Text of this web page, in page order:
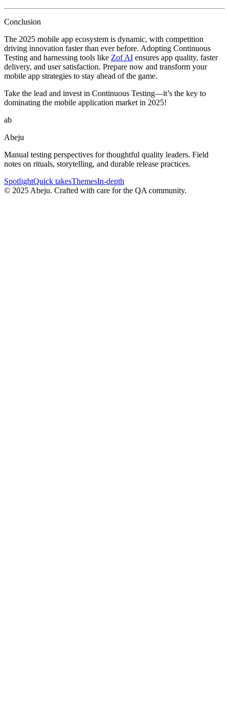
Conclusion
The 2025 mobile app ecosystem is dynamic, with competition
driving innovation faster than ever before. Adopting Continuous
Testing and harnessing tools like Zof AI ensures app quality, faster
delivery, and user satisfaction. Prepare now and transform your
mobile app strategies to stay ahead of the game.
Take the lead and invest in Continuous Testing—it’s the key to
dominating the mobile application market in 2025!
ab
Abeju
Manual testing perspectives for thoughtful quality leaders. Field
notes on rituals, storytelling, and durable release practices.
SpotlightQuick takesThemesIn-depth
© 2025 Abeju. Crafted with care for the QA community.